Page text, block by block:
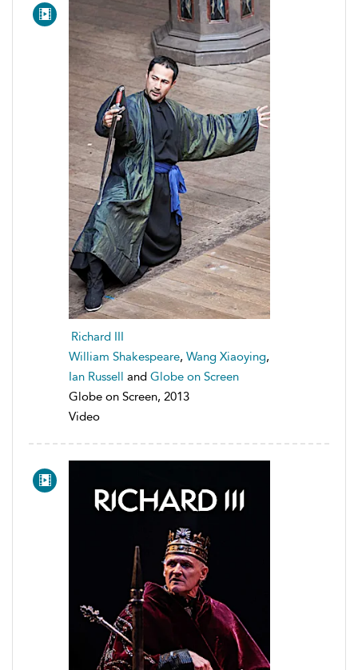
Richard III
William Shakespeare, Wang Xiaoying,
Ian Russell
and Globe on Screen
Globe on Screen, 2013
Video